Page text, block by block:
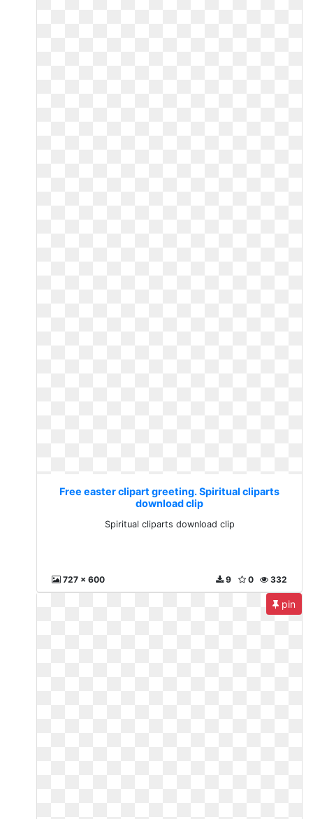
Free easter clipart greeting. Spiritual cliparts
download clip
Spiritual cliparts download clip
727 x 600 332
0
9
pin